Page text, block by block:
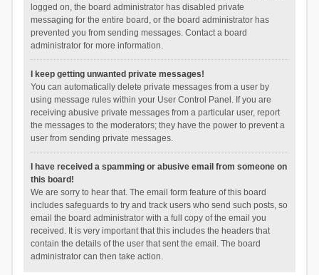
logged on, the board administrator has disabled private
messaging for the entire board, or the board administrator has
prevented you from sending messages. Contact a board
administrator for more information.
I keep getting unwanted private messages!
You can automatically delete private messages from a user by
using message rules within your User Control Panel. If you are
receiving abusive private messages from a particular user, report
the messages to the moderators; they have the power to prevent a
user from sending private messages.
I have received a spamming or abusive email from someone on
this board!
We are sorry to hear that. The email form feature of this board
includes safeguards to try and track users who send such posts, so
email the board administrator with a full copy of the email you
received. It is very important that this includes the headers that
contain the details of the user that sent the email. The board
administrator can then take action.